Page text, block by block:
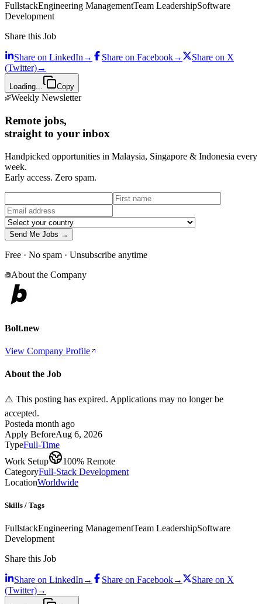
FullstackEngineering ManagementTeam LeadershipSoftware
Development
Share this Job
Share on LinkedIn → Share on Facebook→ Share on X
(Twitter)→
Loading... Copy
Weekly Newsletter
Remote jobs,
straight to your inbox
Handpicked opportunities in Malaysia, Singapore & Indonesia every
week.
Early access. Zero spam.
Send Me Jobs →
Free · No spam · Unsubscribe anytime
About the Company
Bolt.new
View Company Profile
About the Job
⚠️ This posting has expired. Applications may no longer be
accepted.
Posteda month ago
Apply BeforeAug 6, 2026
TypeFull-Time
Work Setup
100% Remote
CategoryFull-Stack Development
LocationWorldwide
Skills / Tags
FullstackEngineering ManagementTeam LeadershipSoftware
Development
Share this Job
Share on LinkedIn → Share on Facebook→ Share on X
(Twitter)→